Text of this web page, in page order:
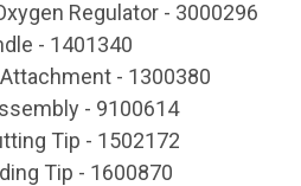
Regulator - 3000296
- 1401340
- 1300380
- 9100614
Tip - 1502172
Tip - 1600870